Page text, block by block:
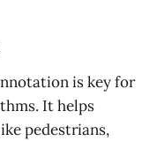
is key for
It helps
pedestrians,